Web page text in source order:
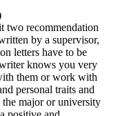
two recommendation
by a supervisor,
letters have to be
knows you very
them or work with
personal traits and
the major or university